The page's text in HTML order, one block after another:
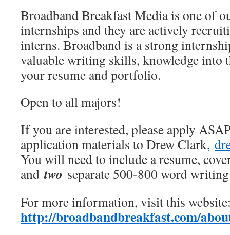
Broadband Breakfast Media is one of
internships and they are actively
interns. Broadband is a strong
valuable writing skills, knowledge into
your resume and portfolio.
Open to all majors!
If you are interested, please apply
application materials to Drew Clark,
You will need to include a resume,
andtwo separate 500-800 word
For more information, visit this
http://broadbandbreakfast.com/